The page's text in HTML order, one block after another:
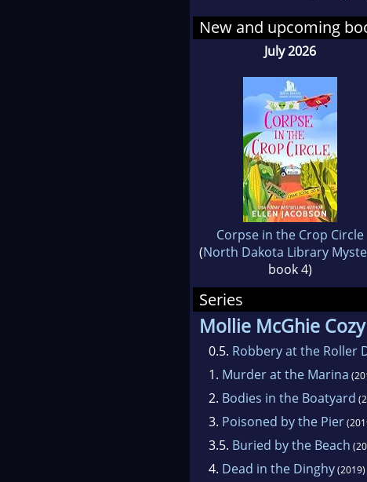
New and upcoming
July 2026
Corpse in the Crop Circle
(North Dakota Library
book 4)
Series
Mollie McGhie
0.5. Robbery at the Roller
1. Murder at the Marina
2. Bodies in the Boatyard
3. Poisoned by the Pier
3.5. Buried by the Beach
4. Dead in the Dinghy(2019)